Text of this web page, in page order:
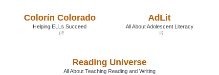
new
window)
window)
Colorín Colorado
Helping ELLs Succeed
AdLit
All About Adolescent Literacy
new
window)
Reading Universe
All About Teaching Reading and Writing